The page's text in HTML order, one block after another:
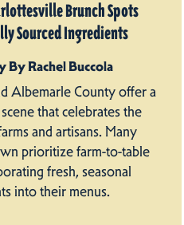
Brunch Spots
Sourced Ingredients
By Rachel Buccola
Albemarle County offer a
that celebrates the
and artisans. Many
prioritize farm-to-table
fresh, seasonal
into their menus.